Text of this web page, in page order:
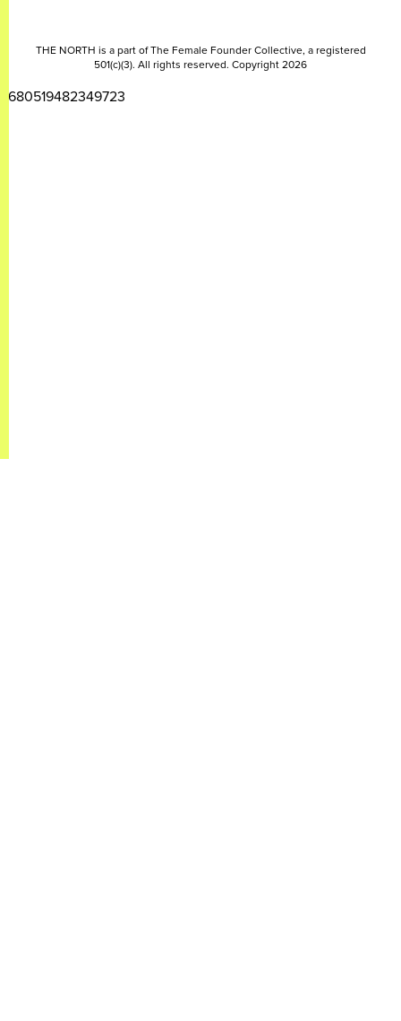
THE NORTH is a part of The Female Founder Collective, a registered
501(c)(3). All rights reserved. Copyright 2026
2680519482349723